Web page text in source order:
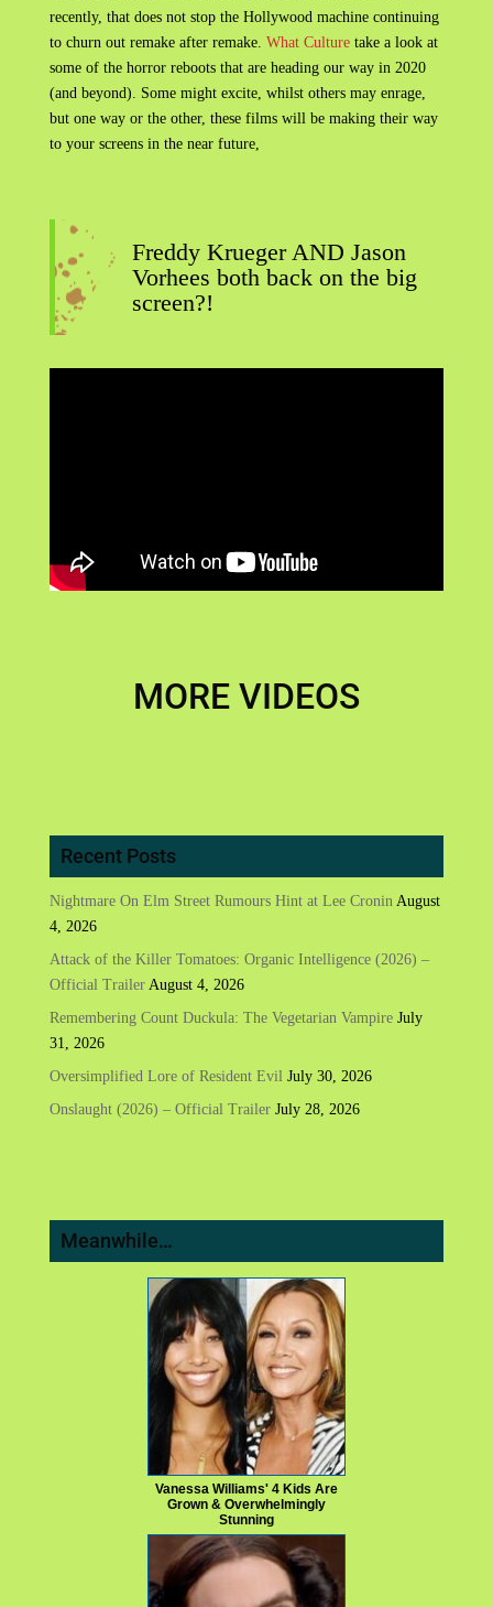
recently, that does not stop the Hollywood machine continuing
to churn out remake after remake. What Culturetake a look at
some of the horror reboots that are heading our way in 2020
(and beyond). Some might excite, whilst others may enrage,
but one way or the other, these films will be making their way
to your screens in the near future,
Freddy Krueger AND Jason
Vorhees both back on the big
screen?!
MORE VIDEOS
Recent Posts
Nightmare On Elm Street Rumours Hint at Lee Cronin August
4, 2026
Attack of the Killer Tomatoes: Organic Intelligence (2026) –
Official Trailer August 4, 2026
Remembering Count Duckula: The Vegetarian Vampire July
31, 2026
Oversimplified Lore of Resident Evil July 30, 2026
Onslaught (2026) – Official Trailer July 28, 2026
Meanwhile…
Vanessa Williams' 4 Kids Are
Grown & Overwhelmingly
Stunning